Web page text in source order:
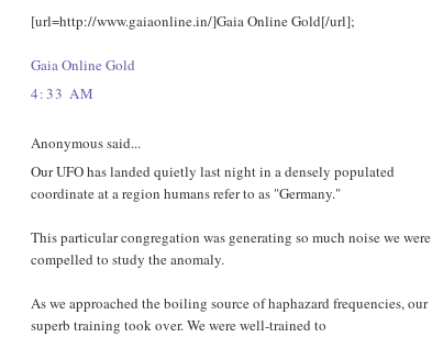
[url=http://www.gaiaonline.in/]Gaia Online Gold[/url];
Gaia Online Gold
4:33 AM
Anonymous said...
Our UFO has landed quietly last night in a densely populated
coordinate at a region humans refer to as "Germany."
This particular congregation was generating so much noise we were
compelled to study the anomaly.
As we approached the boiling source of haphazard frequencies, our
superb training took over. We were well-trained to